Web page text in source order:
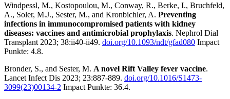
Windpessl, M., Kostopoulou, M., Conway, R., Berke, I., Bruchfeld,
A., Soler, M.J., Sester, M., and Kronbichler, A. Preventing
infections in immunocompromised patients with kidney
diseases: vaccines and antimicrobial prophylaxis. Nephrol Dial
Transplant 2023; 38:ii40-ii49. doi.org/10.1093/ndt/gfad080 Impact
Punkte: 4.8.
Bronder, S., and Sester, M. A novel Rift Valley fever vaccine.
Lancet Infect Dis 2023; 23:887-889. doi.org/10.1016/S1473-
3099(23)00134-2 Impact Punkte: 36.4.